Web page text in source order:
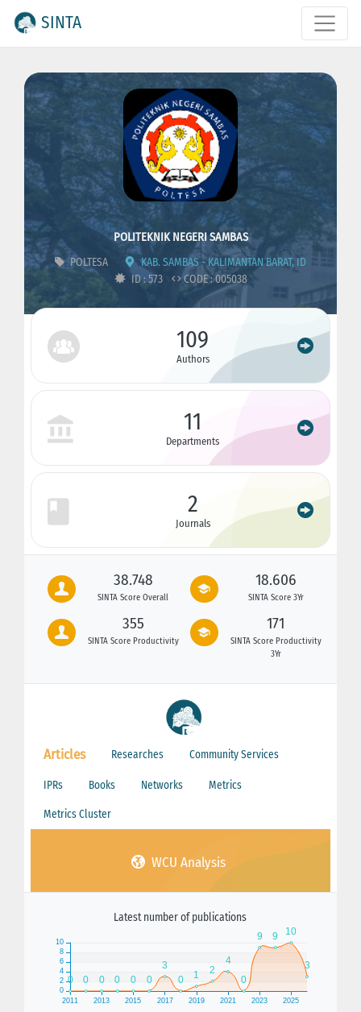
SINTA
POLITEKNIK NEGERI SAMBAS
POLTESA
KAB. SAMBAS - KALIMANTAN BARAT, ID
ID : 573
CODE : 005038
109
Authors
11
Departments
2
Journals
38.748
SINTA Score Overall
18.606
SINTA Score 3Yr
355
SINTA Score Productivity
171
SINTA Score Productivity
3Yr
Articles Researches Community Services
IPRs Books Networks Metrics
Metrics Cluster
WCU Analysis
Latest number of publications